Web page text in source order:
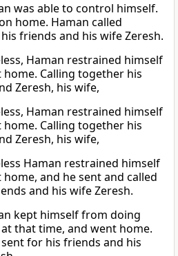
was able to control himself.
home. Haman called
friends and his wife Zeresh.
Haman restrained himself
home. Calling together his
Zeresh, his wife,
Haman restrained himself
home. Calling together his
Zeresh, his wife,
Haman restrained himself
and he sent and called
and his wife Zeresh.
kept himself from doing
that time, and went home.
for his friends and his